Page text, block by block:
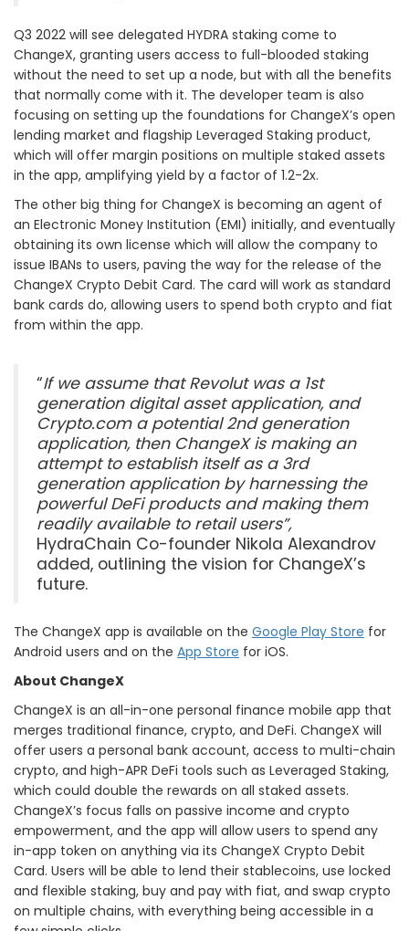
Q3 2022 will see delegated HYDRA staking come to
ChangeX, granting users access to full-blooded staking
without the need to set up a node, but with all the benefits
that normally come with it. The developer team is also
focusing on setting up the foundations for ChangeX’s open
lending market and flagship Leveraged Staking product,
which will offer margin positions on multiple staked assets
in the app, amplifying yield by a factor of 1.2-2x.
The other big thing for ChangeX is becoming an agent of
an Electronic Money Institution (EMI) initially, and eventually
obtaining its own license which will allow the company to
issue IBANs to users, paving the way for the release of the
ChangeX Crypto Debit Card. The card will work as standard
bank cards do, allowing users to spend both crypto and fiat
from within the app.
“If​ we assume that​ Revolut was a 1st
generation digital asset application, ​and
Crypto.com a​ potential​ 2nd generation
application, then ChangeX is making an
attempt to establish itself as a 3rd
generation application ​by harnessing the
powerful DeFi products and making them
readily available to retail users”,
HydraChain Co-founder Nikola Alexandrov
added, outlining the vision for ChangeX’s
future.
The ChangeX app is available on the Google Play Store for
Android users and on the App Store for iOS.
About ChangeX
ChangeX is an all-in-one personal finance mobile app that
merges traditional finance, crypto, and DeFi. ChangeX will
offer users a personal bank account, access to multi-chain
crypto, and high-APR DeFi tools such as Leveraged Staking,
which could double the rewards on all staked assets.
ChangeX’s focus falls on passive income and crypto
empowerment, and the app will allow users to spend any
in-app token on anything via its ChangeX Crypto Debit
Card. Users will be able to lend their stablecoins, use locked
and flexible staking, buy and pay with fiat, and swap crypto
on multiple chains, with everything being accessible in a